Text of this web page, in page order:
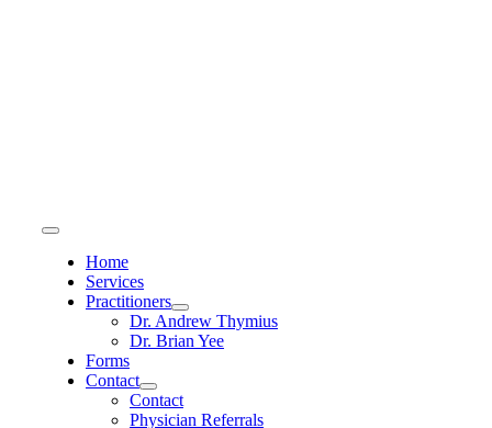
Toggle
Navigation
Home
Services
Practitioners
Dr. Andrew Thymius
Dr. Brian Yee
Forms
Contact
Contact
Physician Referrals